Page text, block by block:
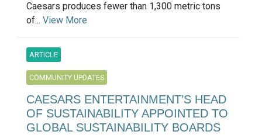
Caesars produces fewer than 1,300 metric tons
of... View More
ARTICLE
COMMUNITY UPDATES
CAESARS ENTERTAINMENT’S HEAD
OF SUSTAINABILITY APPOINTED TO
GLOBAL SUSTAINABILITY BOARDS